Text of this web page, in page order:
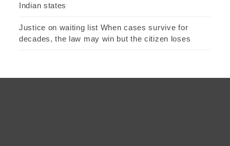
Indian states
Justice on waiting list When cases survive for
decades, the law may win but the citizen loses